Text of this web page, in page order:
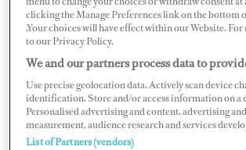
The crew of 72-meter M/YAxioma
Pan from a nearby sailing vessel on
According to a press release issued by
charter management company, a
16-meter sailing yacht was experiencing
difficulties mid-Atlantic.
clicking the Manage Preferences link on the bottom
.Your choices will have effect within our Website.
to our Privacy Policy.
We and our partners process data to
Use precise geolocation data. Actively scan device
identification. Store and/or access information on a
Personalised advertising and content, advertising
measurement, audience research and services
List of Partners (vendors)